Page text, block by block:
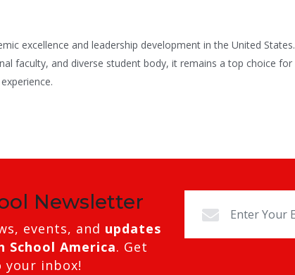
excellence and leadership development in the United States.
faculty, and diverse student body, it remains a top choice for
Newsletter
events, and updates
School America. Get
inbox!